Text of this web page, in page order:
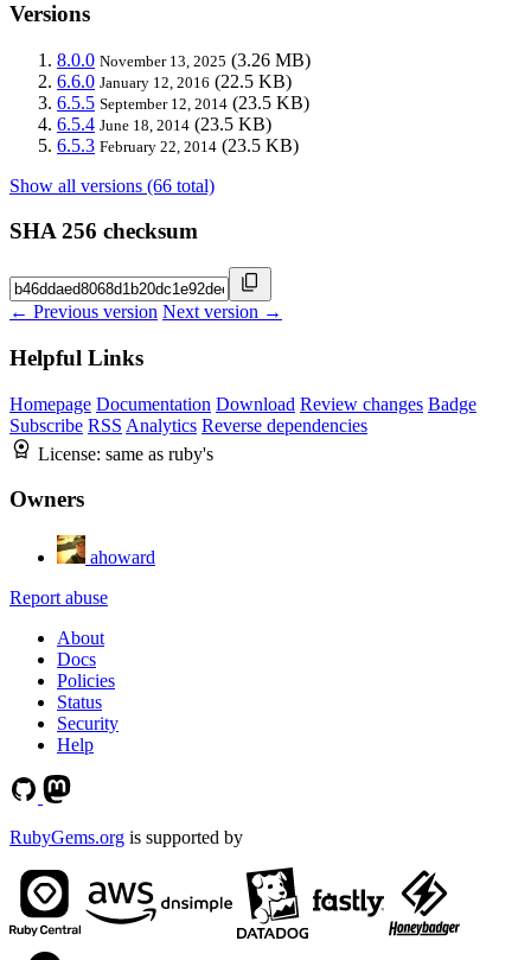
Versions
8.0.0 November 13, 2025 (3.26 MB)
6.6.0 January 12, 2016 (22.5 KB)
6.5.5 September 12, 2014 (23.5 KB)
6.5.4 June 18, 2014 (23.5 KB)
6.5.3 February 22, 2014 (23.5 KB)
Show all versions (66 total)
SHA 256 checksum
← Previous version Next version →
Helpful Links
Homepage Documentation Download Review changes Badge
Subscribe RSS Analytics Reverse dependencies
License: same as ruby's
Owners
ahoward
Report abuse
About
Docs
Policies
Status
Security
Help
RubyGems.org is supported by